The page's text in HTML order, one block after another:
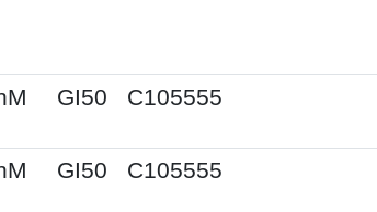
GI50 C105555
GI50 C105555